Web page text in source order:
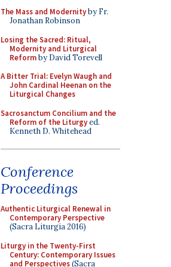
The Mass and Modernityby Fr.
Jonathan Robinson
Losing the Sacred: Ritual,
Modernity and Liturgical
Reformby David Torevell
A Bitter Trial: Evelyn Waugh and
John Cardinal Heenan on the
Liturgical Changes
Sacrosanctum Concilium and the
Reform of the Liturgyed.
Kenneth D. Whitehead
Conference
Proceedings
Authentic Liturgical Renewal in
Contemporary Perspective
(Sacra Liturgia 2016)
Liturgy in the Twenty-First
Century: Contemporary Issues
and Perspectives(Sacra